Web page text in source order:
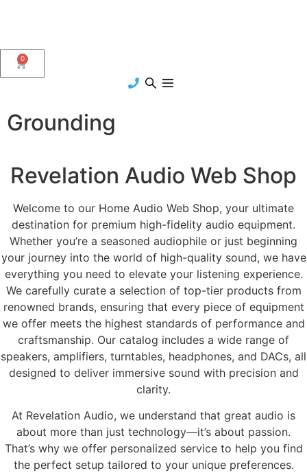
0
Grounding
Revelation Audio Web Shop
Welcome to our Home Audio Web Shop, your ultimate
destination for premium high-fidelity audio equipment.
Whether you’re a seasoned audiophile or just beginning
your journey into the world of high-quality sound, we have
everything you need to elevate your listening experience.
We carefully curate a selection of top-tier products from
renowned brands, ensuring that every piece of equipment
we offer meets the highest standards of performance and
craftsmanship. Our catalog includes a wide range of
speakers, amplifiers, turntables, headphones, and DACs, all
designed to deliver immersive sound with precision and
clarity.
At Revelation Audio, we understand that great audio is
about more than just technology—it’s about passion.
That’s why we offer personalized service to help you find
the perfect setup tailored to your unique preferences.